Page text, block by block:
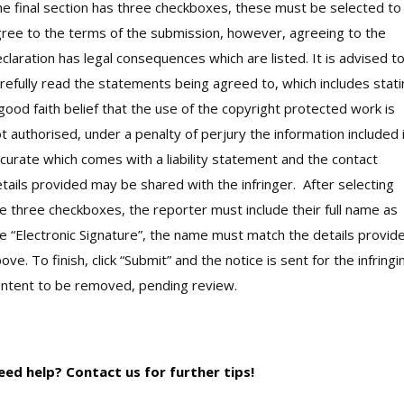
final section has three checkboxes, these must be selected to
to the terms of the submission, however, agreeing to the
has legal consequences which are listed. It is advised to
read the statements being agreed to, which includes
faith belief that the use of the copyright protected work is
authorised, under a penalty of perjury the information included
which comes with a liability statement and the contact
provided may be shared with the infringer. After selecting
three checkboxes, the reporter must include their full name as
“Electronic Signature”, the name must match the details
To finish, click “Submit” and the notice is sent for the
to be removed, pending review.
help? Contact us for further tips!